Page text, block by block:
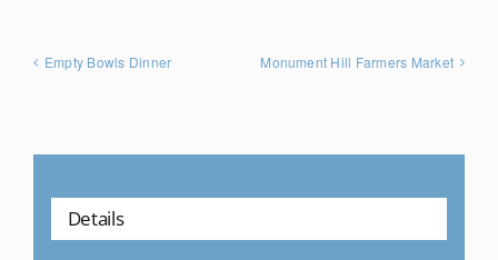
Empty Bowls Dinner Monument Hill Farmers Market
Details